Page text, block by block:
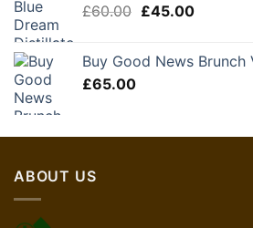
£60.00 Original
£60.00.
£45.00Current
£45.00.
Buy Good News Brunch
£65.00
ABOUT US